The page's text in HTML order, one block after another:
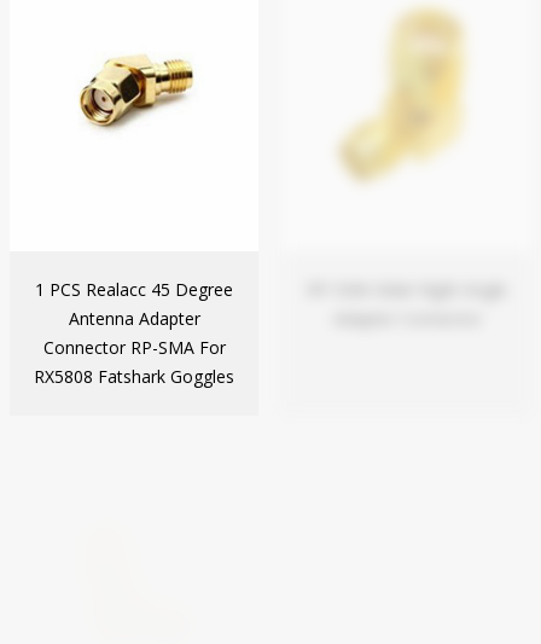
1 PCS Realacc 45 Degree
Antenna Adapter
Connector RP-SMA For
RX5808 Fatshark Goggles